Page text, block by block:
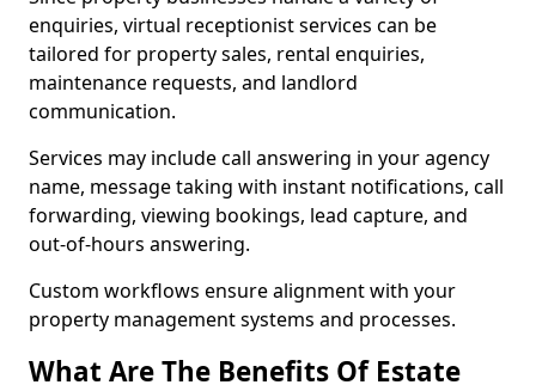
enquiries, virtual receptionist services can be
tailored for property sales, rental enquiries,
maintenance requests, and landlord
communication.
Services may include call answering in your agency
name, message taking with instant notifications, call
forwarding, viewing bookings, lead capture, and
out-of-hours answering.
Custom workflows ensure alignment with your
property management systems and processes.
What Are The Benefits Of Estate